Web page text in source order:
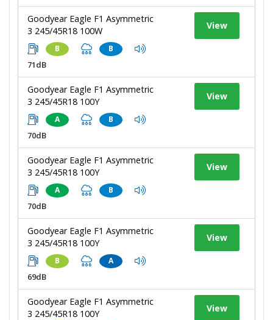
Goodyear Eagle F1 Asymmetric
3 245/45R18 100W
B B
71dB
View
Goodyear Eagle F1 Asymmetric
3 245/45R18 100Y
A B
70dB
View
Goodyear Eagle F1 Asymmetric
3 245/45R18 100Y
A B
70dB
View
Goodyear Eagle F1 Asymmetric
3 245/45R18 100Y
B A
69dB
View
Goodyear Eagle F1 Asymmetric
3 245/45R18 100Y
View